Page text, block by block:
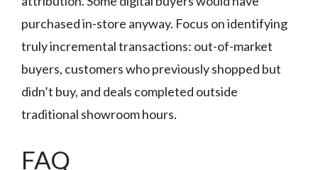
purchased in-store anyway. Focus on identifying
truly incremental transactions: out-of-market
buyers, customers who previously shopped but
didn’t buy, and deals completed outside
traditional showroom hours.
FAQ